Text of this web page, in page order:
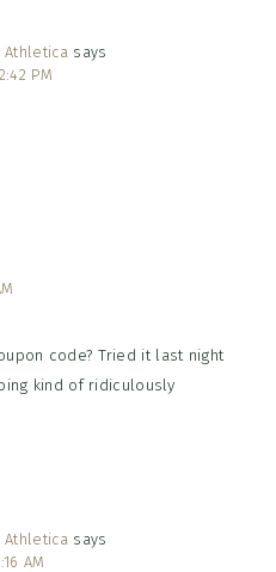
Athletica says
PM
code? Tried it last night
kind of ridiculously
Athletica says
AM